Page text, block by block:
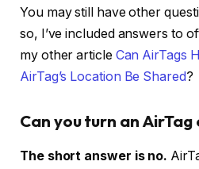
You may still have other
so, I’ve included answers to
my other article Can AirTags
AirTag’s Location Be Shared?
Can you turn an
The short answer is no.